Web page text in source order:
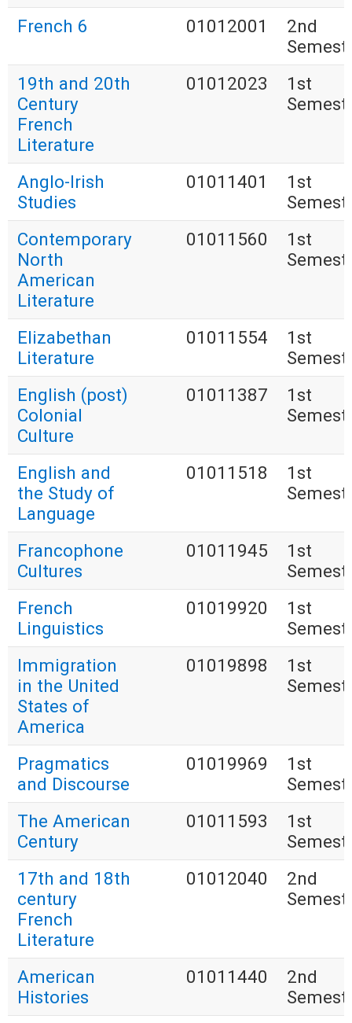
French 6
01012001
2nd
19th and 20th
Century
French
Literature
01012023
1st
Anglo-Irish
Studies
01011401
1st
Contemporary
North
American
Literature
01011560
1st
Elizabethan
Literature
01011554
1st
English (post)
Colonial
Culture
01011387
1st
English and
the Study of
Language
01011518
1st
Francophone
Cultures
01011945
1st
French
Linguistics
01019920
1st
Immigration
in the United
States of
America
01019898
1st
Pragmatics
and Discourse
01019969
1st
The American
Century
01011593
1st
17th and 18th
century
French
Literature
01012040
2nd
American
Histories
01011440
2nd